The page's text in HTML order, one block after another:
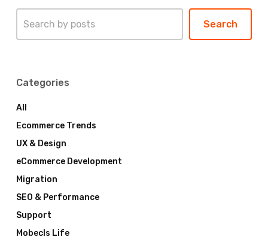
Search
Categories
All
Ecommerce Trends
UX & Design
eCommerce Development
Migration
SEO & Performance
Support
Mobecls Life